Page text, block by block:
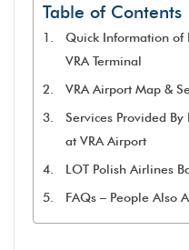
Table of Contents
Quick Information of
VRA Terminal
VRA Airport Map &
Services Provided
at VRA Airport
LOT Polish Airlines
FAQs – People Also